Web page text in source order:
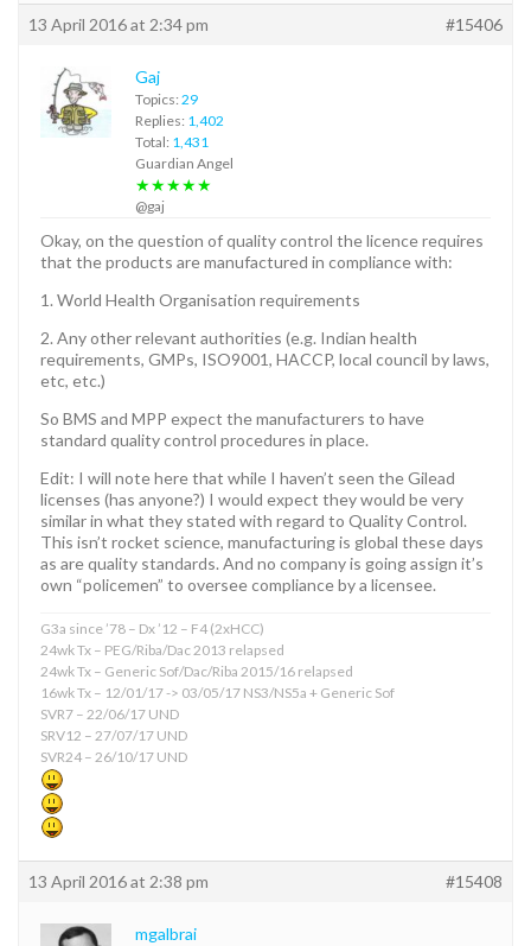
13 April 2016 at 2:34 pm #15406
Gaj
Topics: 29
Replies: 1,402
Total: 1,431
Guardian Angel
★★★★★
@gaj
Okay, on the question of quality control the licence requires
that the products are manufactured in compliance with:
1. World Health Organisation requirements
2. Any other relevant authorities (e.g. Indian health
requirements, GMPs, ISO9001, HACCP, local council by laws,
etc, etc.)
So BMS and MPP expect the manufacturers to have
standard quality control procedures in place.
Edit: I will note here that while I haven’t seen the Gilead
licenses (has anyone?) I would expect they would be very
similar in what they stated with regard to Quality Control.
This isn’t rocket science, manufacturing is global these days
as are quality standards. And no company is going assign it’s
own “policemen” to oversee compliance by a licensee.
G3a since ’78 – Dx ’12 – F4 (2xHCC)
24wk Tx – PEG/Riba/Dac 2013 relapsed
24wk Tx – Generic Sof/Dac/Riba 2015/16 relapsed
16wk Tx – 12/01/17 -> 03/05/17 NS3/NS5a + Generic Sof
SVR7 – 22/06/17 UND
SRV12 – 27/07/17 UND
SVR24 – 26/10/17 UND
13 April 2016 at 2:38 pm #15408
mgalbrai